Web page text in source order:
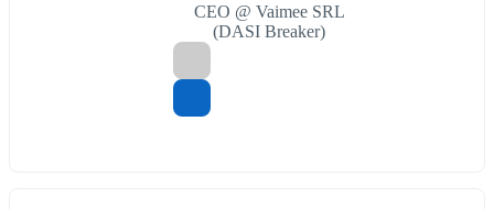
CEO @ Vaimee SRL
(DASI Breaker)